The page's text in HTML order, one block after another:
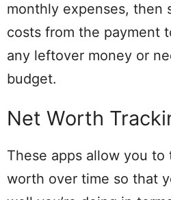
monthly expenses, then
costs from the payment
any leftover money or
budget.
Net Worth
These apps allow you
worth over time so that